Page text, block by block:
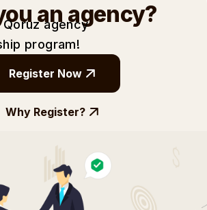
an agency?
agency
program!
Register Now
Why Register?